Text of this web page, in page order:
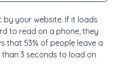
by your website. If it loads
to read on a phone, they
that 53% of people leave a
3 seconds to load on